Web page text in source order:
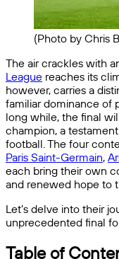
(Photo by Chris
The air crackles with
League reaches its
however, carries a
familiar dominance of
long while, the final
champion, a
football. The four
Paris Saint-Germain,
each bring their own
and renewed hope to
Let’s delve into their
unprecedented final
Table of